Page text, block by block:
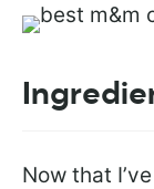
Now that